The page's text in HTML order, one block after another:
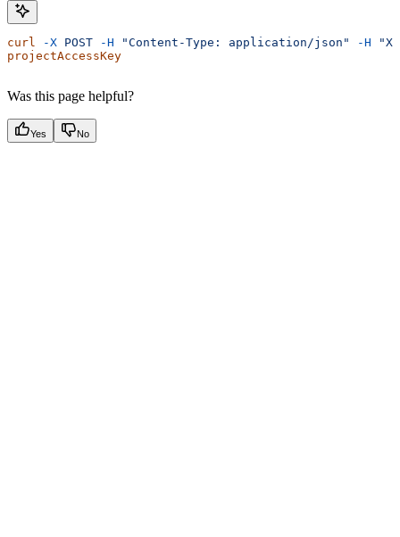
curl -X POST -H "Content-Type: application/json" -H "X-
projectAccessKey
Was this page helpful?
Yes No